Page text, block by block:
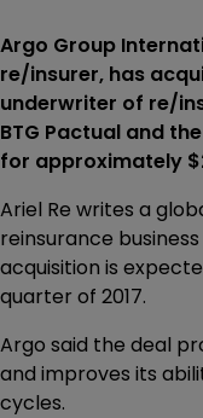
Argo Group
re/insurer, has
underwriter of re/
BTG Pactual and
for approximately
Ariel Re writes a
reinsurance business
acquisition is
quarter of 2017.
Argo said the deal
and improves its
cycles.